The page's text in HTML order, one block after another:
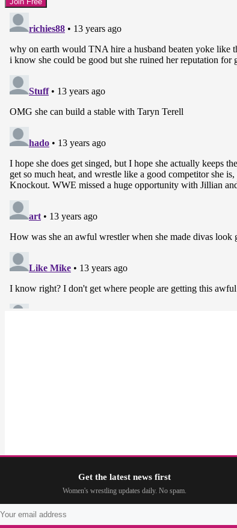
Get the latest news first
Women's wrestling updates daily. No spam.